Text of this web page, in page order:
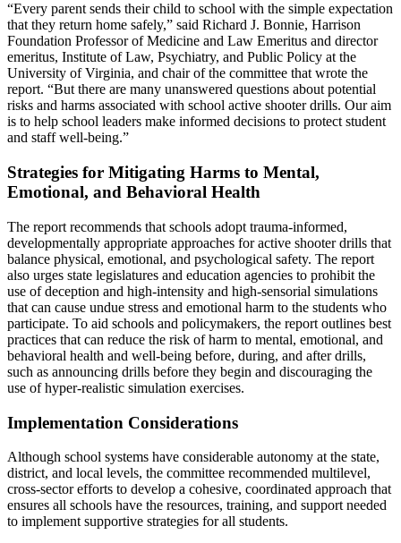
“Every parent sends their child to school with the simple expectation
that they return home safely,” said Richard J. Bonnie, Harrison
Foundation Professor of Medicine and Law Emeritus and director
emeritus, Institute of Law, Psychiatry, and Public Policy at the
University of Virginia, and chair of the committee that wrote the
report. “But there are many unanswered questions about potential
risks and harms associated with school active shooter drills. Our aim
is to help school leaders make informed decisions to protect student
and staff well-being.”
Strategies for Mitigating Harms to Mental,
Emotional, and Behavioral Health
The report recommends that schools adopt trauma-informed,
developmentally appropriate approaches for active shooter drills that
balance physical, emotional, and psychological safety. The report
also urges state legislatures and education agencies to prohibit the
use of deception and high-intensity and high-sensorial simulations
that can cause undue stress and emotional harm to the students who
participate. To aid schools and policymakers, the report outlines best
practices that can reduce the risk of harm to mental, emotional, and
behavioral health and well-being before, during, and after drills,
such as announcing drills before they begin and discouraging the
use of hyper-realistic simulation exercises.
Implementation Considerations
Although school systems have considerable autonomy at the state,
district, and local levels, the committee recommended multilevel,
cross-sector efforts to develop a cohesive, coordinated approach that
ensures all schools have the resources, training, and support needed
to implement supportive strategies for all students.